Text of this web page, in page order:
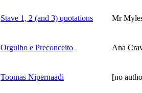
Stave 1, 2 (and 3) quotations Mr
Orgulho e Preconceito Ana
Toomas Nipernaadi [no